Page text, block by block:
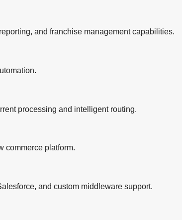
and franchise management capabilities.
processing and intelligent routing.
commerce platform.
and custom middleware support.